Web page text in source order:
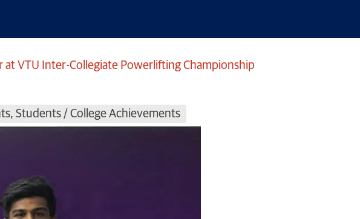
at VTU Inter-Collegiate Powerlifting Championship
, Students / College Achievements